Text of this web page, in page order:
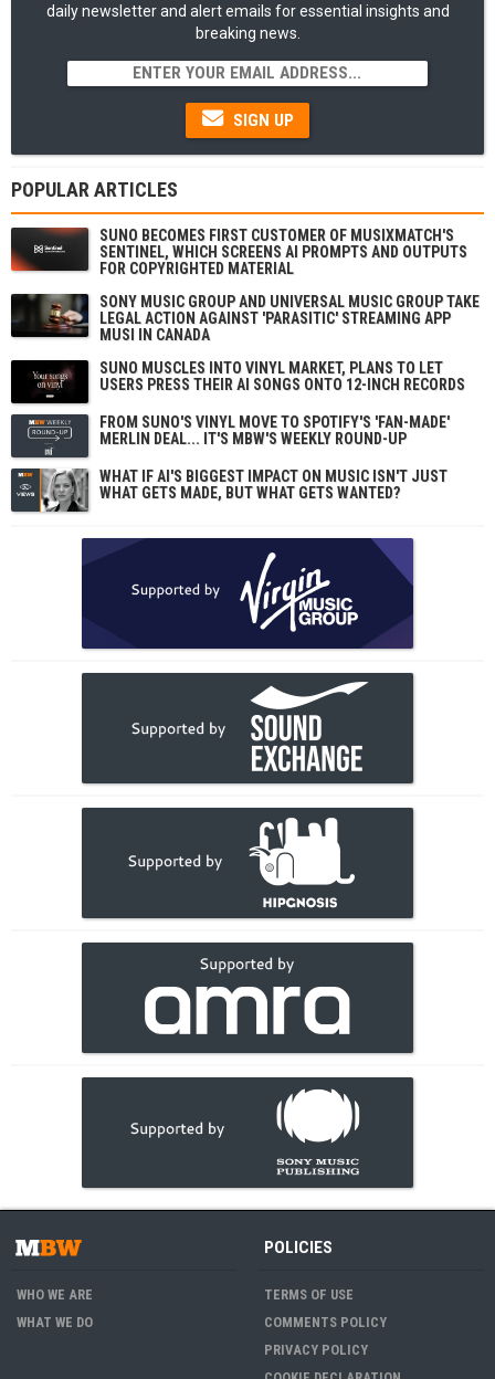
daily newsletter and alert emails for essential insights and
breaking news.
SIGN UP
POPULAR ARTICLES
SUNO BECOMES FIRST CUSTOMER OF MUSIXMATCH'S
SENTINEL, WHICH SCREENS AI PROMPTS AND OUTPUTS
FOR COPYRIGHTED MATERIAL
SONY MUSIC GROUP AND UNIVERSAL MUSIC GROUP TAKE
LEGAL ACTION AGAINST 'PARASITIC' STREAMING APP
MUSI IN CANADA
SUNO MUSCLES INTO VINYL MARKET, PLANS TO LET
USERS PRESS THEIR AI SONGS ONTO 12-INCH RECORDS
FROM SUNO'S VINYL MOVE TO SPOTIFY'S 'FAN-MADE'
MERLIN DEAL... IT'S MBW'S WEEKLY ROUND-UP
WHAT IF AI'S BIGGEST IMPACT ON MUSIC ISN'T JUST
WHAT GETS MADE, BUT WHAT GETS WANTED?
WHO WE ARE
WHAT WE DO
POLICIES
TERMS OF USE
COMMENTS POLICY
PRIVACY POLICY